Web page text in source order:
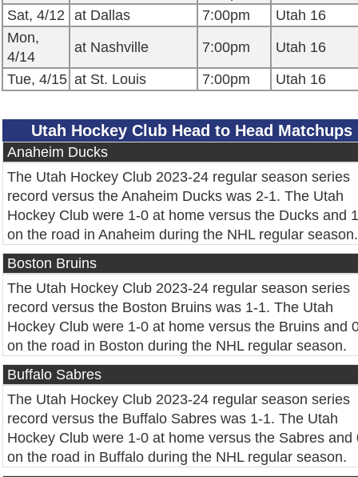
Sat, 4/12
at Dallas 7:00pm
Utah 16
Mon,
4/14
at Nashville 7:00pm
Utah 16
Tue, 4/15 at St. Louis 7:00pm Utah 16
Utah Hockey Club Head to Head Matchups
Anaheim Ducks
The Utah Hockey Club 2023-24 regular season series
record versus the Anaheim Ducks was 2-1. The Utah
Hockey Club were 1-0 at home versus the Ducks and
on the road in Anaheim during the NHL regular season.
Boston Bruins
The Utah Hockey Club 2023-24 regular season series
record versus the Boston Bruins was 1-1. The Utah
Hockey Club were 1-0 at home versus the Bruins and
on the road in Boston during the NHL regular season.
Buffalo Sabres
The Utah Hockey Club 2023-24 regular season series
record versus the Buffalo Sabres was 1-1. The Utah
Hockey Club were 1-0 at home versus the Sabres and
on the road in Buffalo during the NHL regular season.